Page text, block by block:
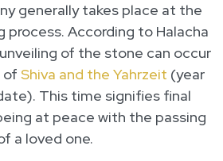
generally takes place at the
process. According to Halacha
of the stone can occur
of Shiva and the Yahrzeit (year
This time signifies final
at peace with the passing
a loved one.